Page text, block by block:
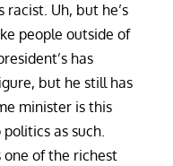
racist. Uh, but he’s
people outside of
has
but he still has
minister is this
as such.
one of the richest